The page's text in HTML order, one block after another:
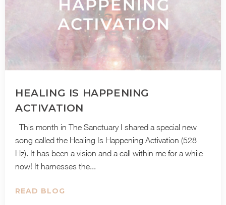
HEALING IS HAPPENING
ACTIVATION
This month in The Sanctuary I shared a special new
song called the Healing Is Happening Activation (528
Hz). It has been a vision and a call within me for a while
now! It harnesses the...
READ BLOG